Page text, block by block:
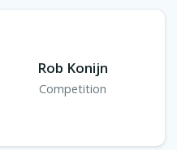
Rob Konijn
Competition